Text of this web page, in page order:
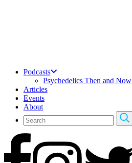
Podcasts
Psychedelics Then and Now
Articles
Events
About